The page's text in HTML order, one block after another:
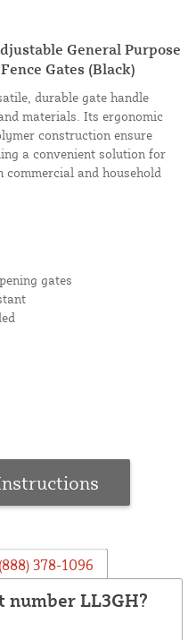
General Purpose
Gates (Black)
durable gate handle
materials. Its ergonomic
construction ensure
a convenient solution for
commercial and household
gates
(888) 378-1096
LL3GH?